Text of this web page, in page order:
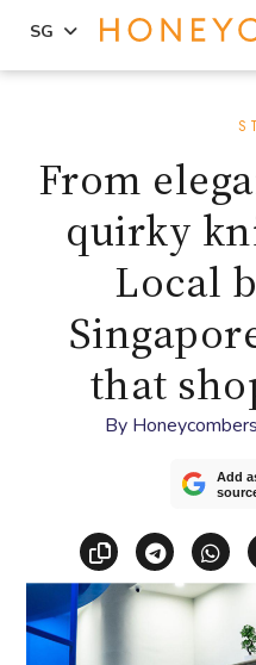
sidebar
SG
From
quirky
Local
that
By
Add
Copy linkShare